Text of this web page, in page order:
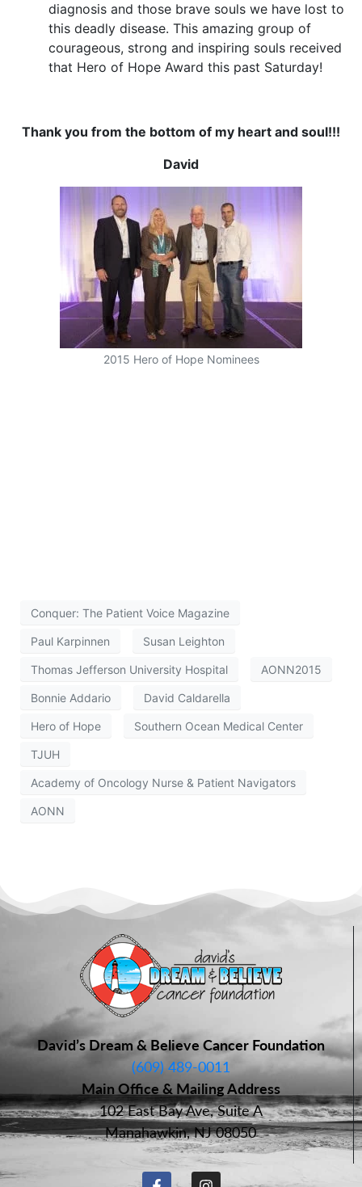
diagnosis and those brave souls we have lost to
this deadly disease. This amazing group of
courageous, strong and inspiring souls received
that Hero of Hope Award this past Saturday!
Thank you from the bottom of my heart and soul!!!
David
2015 Hero of Hope Nominees
Conquer: The Patient Voice Magazine
Paul Karpinnen Susan Leighton
Thomas Jefferson University Hospital AONN2015
Bonnie Addario David Caldarella
Hero of Hope Southern Ocean Medical Center
TJUH
Academy of Oncology Nurse & Patient Navigators
AONN
David’s Dream & Believe Cancer Foundation
(609) 489-0011
Main Office & Mailing Address
102 East Bay Ave, Suite A
Manahawkin, NJ 08050